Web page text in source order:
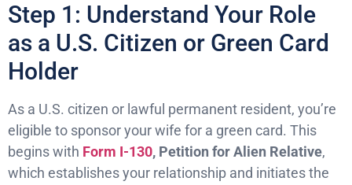
Step 1: Understand Your Role
as a U.S. Citizen or Green Card
Holder
As a U.S. citizen or lawful permanent resident, you’re
eligible to sponsor your wife for a green card. This
begins with Form I-130, Petition for Alien Relative,
which establishes your relationship and initiates the